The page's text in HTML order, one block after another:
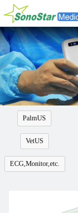
Home
About
News
Products
Application
Service
Cooperation
Contact
PalmUS
VetUS
ECG,Monitor,etc.